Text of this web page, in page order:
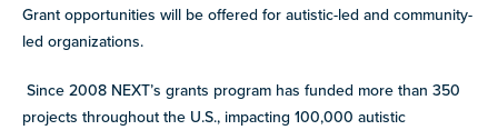
Grant opportunities will be offered for autistic-led and community-
led organizations.
Since 2008 NEXT’s grants program has funded more than 350
projects throughout the U.S., impacting 100,000 autistic